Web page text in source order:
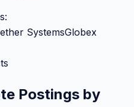
SystemsGlobex
Postings by